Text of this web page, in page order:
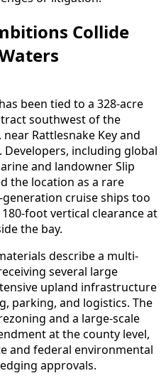
Collide
been tied to a 328-acre
southwest of the
Rattlesnake Key and
Developers, including global
and landowner Slip
the location as a rare
cruise ships too
foot vertical clearance at
the bay.
describe a multi-
several large
upland infrastructure
parking, and logistics. The
and a large-scale
at the county level,
and federal environmental
approvals.